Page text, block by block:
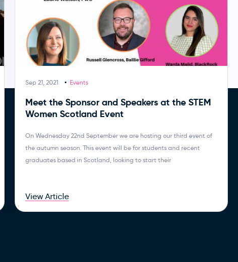
Sep 21, 2021 Events
Meet the Sponsor and Speakers at the STEM
Women Scotland Event
On Wednesday 22nd September we are hosting our third event of
the autumn season. This event will be for students and recent
graduates based in Scotland, looking to start their
View Article